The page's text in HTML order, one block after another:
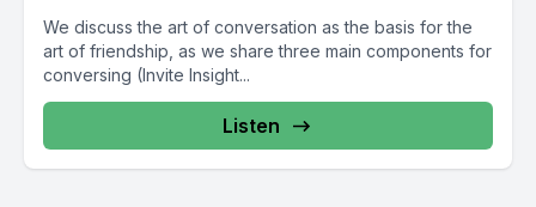
We discuss the art of conversation as the basis for the
art of friendship, as we share three main components for
conversing (Invite Insight...
Listen